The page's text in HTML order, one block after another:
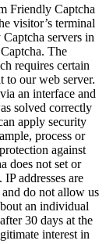
Friendly Captcha
visitor’s terminal
servers in
The
requires certain
to our web server.
an interface and
solved correctly
apply security
process or
against
does not set or
addresses are
do not allow us
an individual
30 days at the
interest in